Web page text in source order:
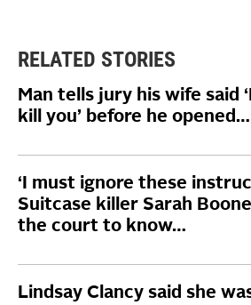
RELATED STORIES
Man tells jury his wife said
kill you’ before he opened…
‘I must ignore these
Suitcase killer Sarah
the court to know…
Lindsay Clancy said she